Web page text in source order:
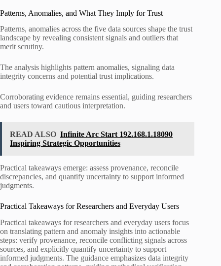
Patterns, Anomalies, and What They Imply for Trust
Patterns, anomalies across the five data sources shape the trust
landscape by revealing consistent signals and outliers that
merit scrutiny.
The analysis highlights pattern anomalies, signaling data
integrity concerns and potential trust implications.
Corroborating evidence remains essential, guiding researchers
and users toward cautious interpretation.
READ ALSO Infinite Arc Start 192.168.1.18090
Inspiring Strategic Opportunities
Practical takeaways emerge: assess provenance, reconcile
discrepancies, and quantify uncertainty to support informed
judgments.
Practical Takeaways for Researchers and Everyday Users
Practical takeaways for researchers and everyday users focus
on translating pattern and anomaly insights into actionable
steps: verify provenance, reconcile conflicting signals across
sources, and explicitly quantify uncertainty to support
informed judgments. The guidance emphasizes data integrity